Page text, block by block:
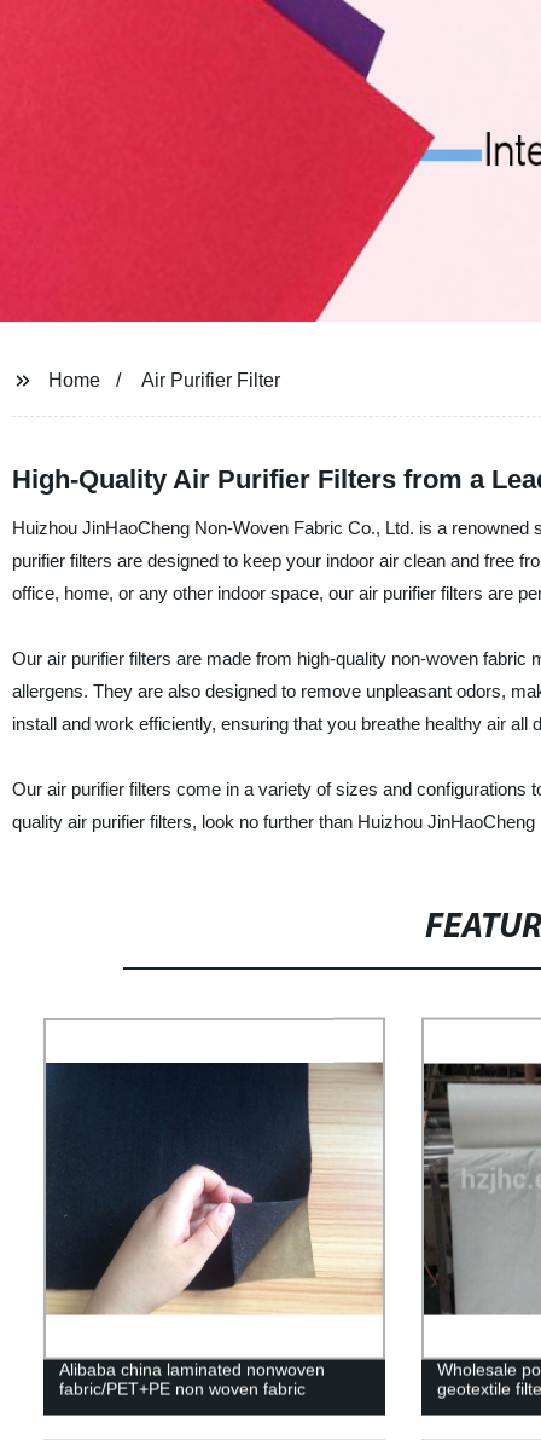
Home Air Purifier Filter
High-Quality Air Purifier Filters from a
Huizhou JinHaoCheng Non-Woven Fabric Co., Ltd. is a
purifier filters are designed to keep your indoor air clean and free
office, home, or any other indoor space, our air purifier filters are
Our air purifier filters are made from high-quality non-woven
allergens. They are also designed to remove unpleasant odors,
install and work efficiently, ensuring that you breathe healthy air all
Our air purifier filters come in a variety of sizes and configurations
quality air purifier filters, look no further than Huizhou
Alibaba china laminated nonwoven
fabric/PET+PE non woven fabric
Wholesale
geotextile